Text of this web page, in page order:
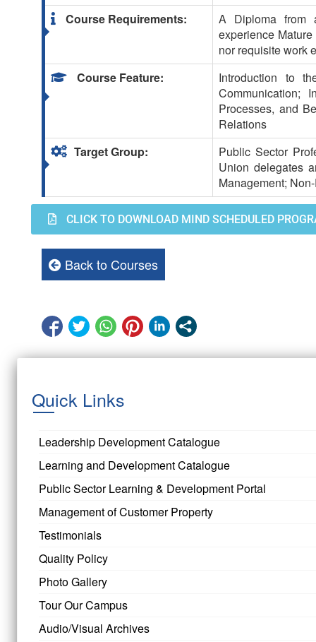
Course Requirements:
A Diploma from
experience
nor requisite work
Course Feature:
Introduction to
Communication;
Processes, and
Relations
Target Group:
Public Sector
Union delegates
Management;
CLICK TO DOWNLOAD MIND SCHEDULED
Back to Courses
Quick Links
Leadership Development Catalogue
Learning and Development Catalogue
Public Sector Learning & Development Portal
Management of Customer Property
Testimonials
Quality Policy
Photo Gallery
Tour Our Campus
Audio/Visual Archives